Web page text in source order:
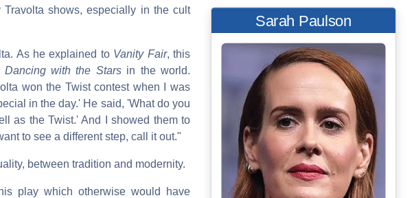
shows, especially in the cult
As he explained to Vanity Fair, this
Dancing with the Starsin the world.
won the Twist contest when I was
in the day.' He said, 'What do you
as the Twist.' And I showed them to
to see a different step, call it out."
between tradition and modernity.
play which otherwise would have
Sarah Paulson